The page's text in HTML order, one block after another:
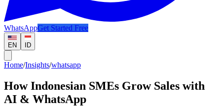
WhatsAppGet Started Free
EN ID
Home/Insights/whatsapp
How Indonesian SMEs Grow Sales with
AI & WhatsApp